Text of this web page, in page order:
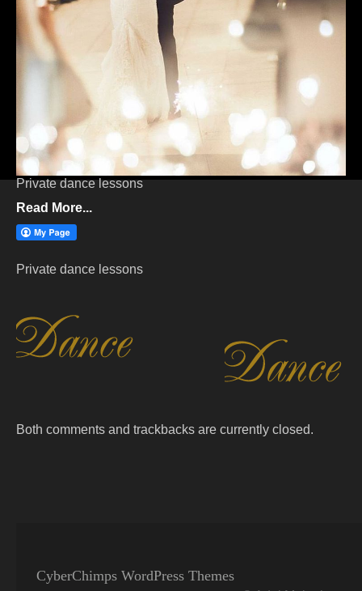
Private dance lessons
Read More...
Private dance lessons
Both comments and trackbacks are currently closed.
CyberChimps WordPress Themes